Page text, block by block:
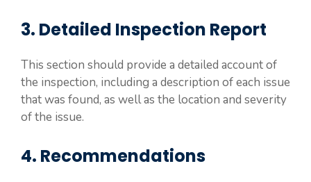
3. Detailed Inspection Report
This section should provide a detailed account of
the inspection, including a description of each issue
that was found, as well as the location and severity
of the issue.
4. Recommendations